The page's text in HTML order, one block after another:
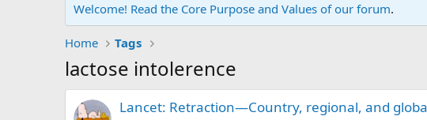
Welcome! Read the Core Purpose and Values of our forum.
Home Tags
lactose intolerence
Lancet: Retraction—Country, regional, and